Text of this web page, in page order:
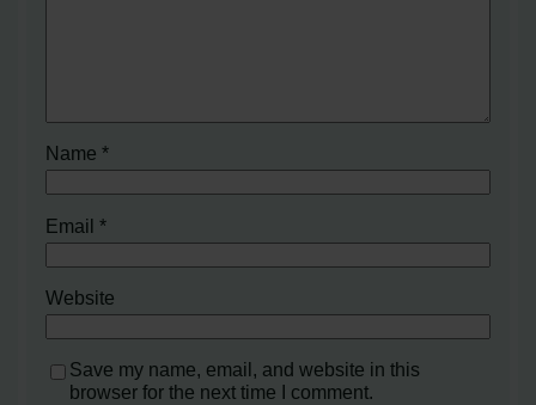
Name*
Email*
Website
Save my name, email, and website in this
browser for the next time I comment.